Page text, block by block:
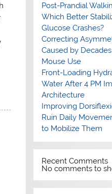
Post-Prandial
Which Better
Glucose Crashes?
Correcting
Caused by
Mouse Use
Front-Loading
Water After 4 PM
Architecture
Improving
Ruin Daily
to Mobilize Them
Recent Comments
No comments to